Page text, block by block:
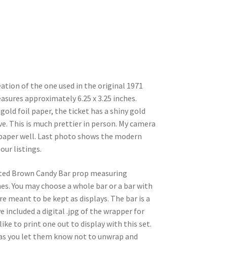
of the one used in the original 1971
approximately 6.25 x 3.25 inches.
foil paper, the ticket has a shiny gold
This is much prettier in person. My camera
well. Last photo shows the modern
listings.
Brown Candy Bar prop measuring
You may choose a whole bar or a bar with
meant to be kept as displays. The bar is a
included a digital .jpg of the wrapper for
to print one out to display with this set.
you let them know not to unwrap and